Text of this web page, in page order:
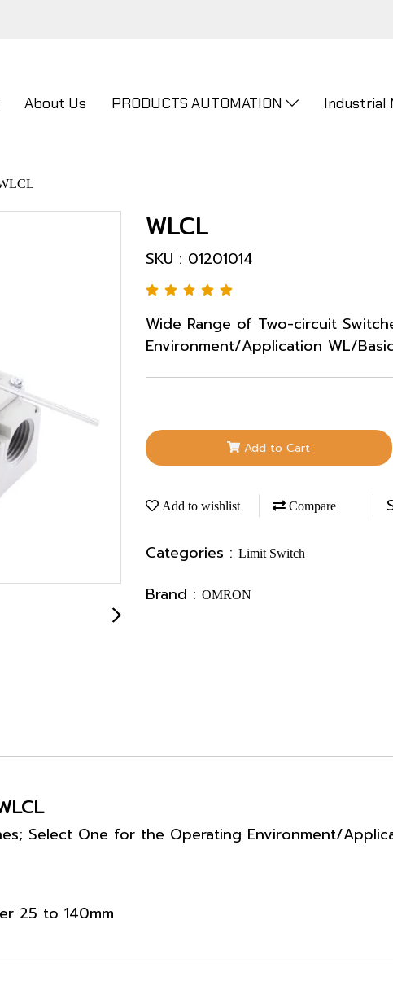
About Us PRODUCTS AUTOMATION Industrial
WLCL
SKU : 01201014
Wide Range of Two-circuit
Environment/Application WL/
Add to Cart
Add to wishlist Compare
Categories : Limit Switch
Brand : OMRON
Select One for the Operating Environment/
25 to 140mm